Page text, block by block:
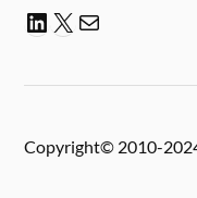
Copyright© 2010-